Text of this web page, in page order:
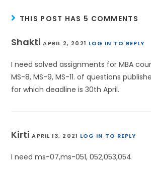
THIS POST HAS 5 COMMENTS
ShaktiAPRIL 2, 2021 LOG IN TO REPLY
I need solved assignments for MBA
MS-8, MS-9, MS-11. of questions
for which deadline is 30th April.
KirtiAPRIL 13, 2021 LOG IN TO REPLY
I need ms-07,ms-051, 052,053,054